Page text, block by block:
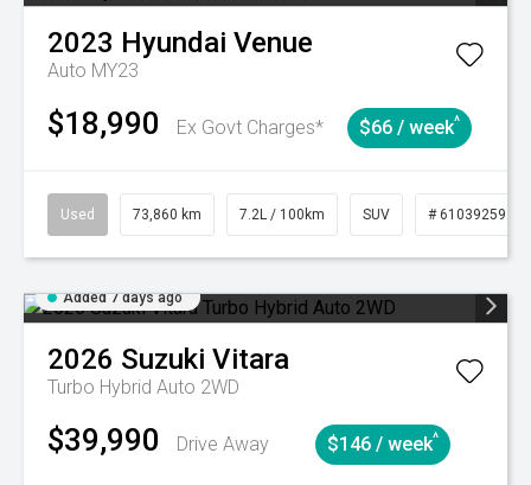
2023 Hyundai Venue
Auto MY23
$18,990 Ex Govt Charges* $66 / week^
Used 73,860 km 7.2L / 100km SUV # 61039259
Added 7 days ago
2026 Suzuki Vitara
Turbo Hybrid Auto 2WD
$39,990 Drive Away $146 / week^